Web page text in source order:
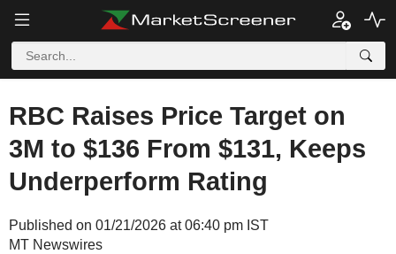
RBC Raises Price Target on
3M to $136 From $131, Keeps
Underperform Rating
Published on 01/21/2026 at 06:40 pm IST
MT Newswires